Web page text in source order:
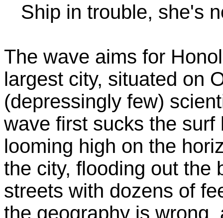
Ship in trouble, she's
The wave aims for
largest city, situated on
(depressingly few)
wave first sucks the
looming high on the
the city, flooding out the
streets with dozens of
the geography is